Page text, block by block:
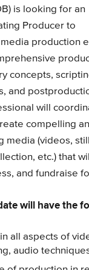
is looking for an
Producer to
production
concepts,
and
will
compelling
(videos, still
etc.) that will
and fundraise
will have the
all aspects of
audio